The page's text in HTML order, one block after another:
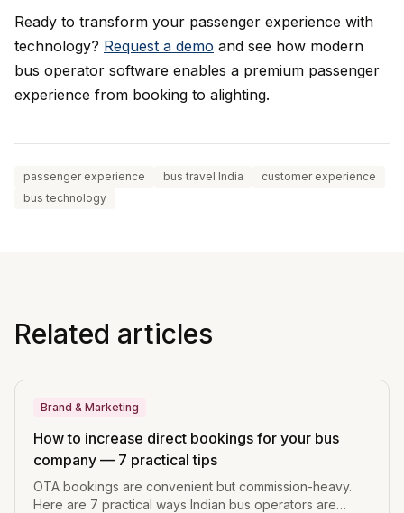
Ready to transform your passenger experience with
technology? Request a demo and see how modern
bus operator software enables a premium passenger
experience from booking to alighting.
passenger experience bus travel India
customer experience
bus technology
Related articles
Brand & Marketing
How to increase direct bookings for your bus
company — 7 practical tips
OTA bookings are convenient but commission-heavy.
Here are 7 practical ways Indian bus operators are